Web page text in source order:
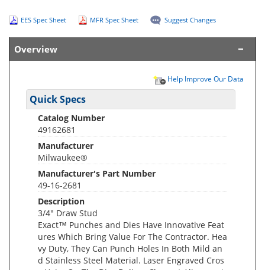
EES Spec Sheet MFR Spec Sheet Suggest Changes
Overview
Help Improve Our Data
Quick Specs
Catalog Number
49162681
Manufacturer
Milwaukee®
Manufacturer's Part Number
49-16-2681
Description
3/4" Draw Stud
Exact™ Punches and Dies Have Innovative Feat
ures Which Bring Value For The Contractor. Hea
vy Duty, They Can Punch Holes In Both Mild an
d Stainless Steel Material. Laser Engraved Cros